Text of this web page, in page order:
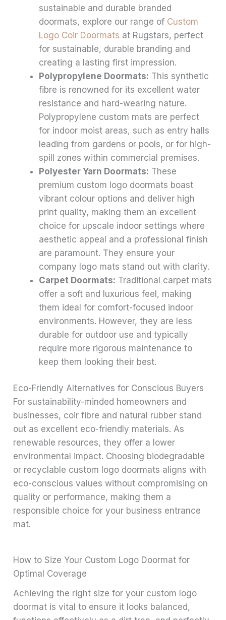
sustainable and durable branded
doormats, explore our range of Custom
Logo Coir Doormats at Rugstars, perfect
for sustainable, durable branding and
creating a lasting first impression.
Polypropylene Doormats: This synthetic
fibre is renowned for its excellent water
resistance and hard-wearing nature.
Polypropylene custom mats are perfect
for indoor moist areas, such as entry halls
leading from gardens or pools, or for high-
spill zones within commercial premises.
Polyester Yarn Doormats: These
premium custom logo doormats boast
vibrant colour options and deliver high
print quality, making them an excellent
choice for upscale indoor settings where
aesthetic appeal and a professional finish
are paramount. They ensure your
company logo mats stand out with clarity.
Carpet Doormats: Traditional carpet mats
offer a soft and luxurious feel, making
them ideal for comfort-focused indoor
environments. However, they are less
durable for outdoor use and typically
require more rigorous maintenance to
keep them looking their best.
Eco-Friendly Alternatives for Conscious Buyers
For sustainability-minded homeowners and
businesses, coir fibre and natural rubber stand
out as excellent eco-friendly materials. As
renewable resources, they offer a lower
environmental impact. Choosing biodegradable
or recyclable custom logo doormats aligns with
eco-conscious values without compromising on
quality or performance, making them a
responsible choice for your business entrance
mat.
How to Size Your Custom Logo Doormat for
Optimal Coverage
Achieving the right size for your custom logo
doormat is vital to ensure it looks balanced,